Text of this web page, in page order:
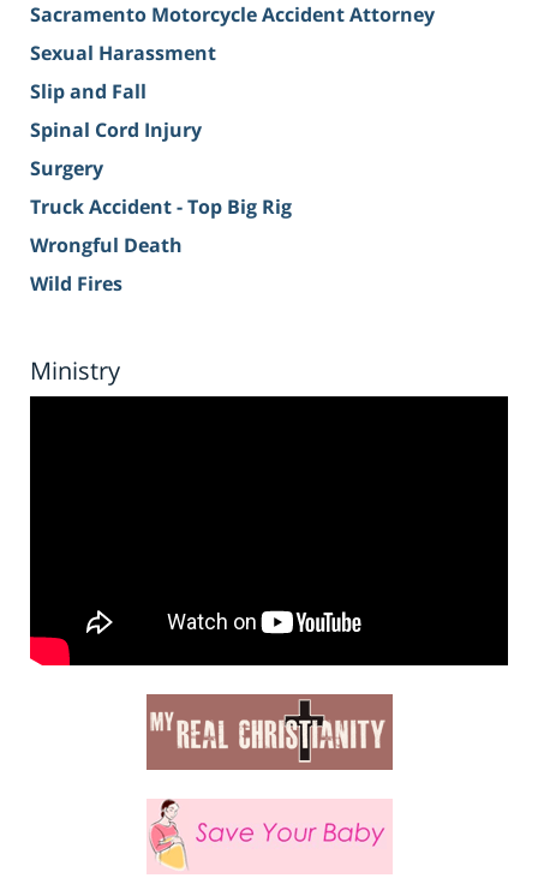
Sacramento Motorcycle Accident Attorney
Sexual Harassment
Slip and Fall
Spinal Cord Injury
Surgery
Truck Accident - Top Big Rig
Wrongful Death
Wild Fires
Ministry